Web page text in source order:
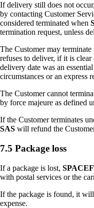
If delivery still does not
by contacting Customer
considered terminated when
termination request, unless
The Customer may
refuses to deliver, if it is
delivery date was an
circumstances or an express
The Customer cannot
by force majeure as defined
If the Customer terminates
SAS will refund the
7.5 Package loss
If a package is lost,
with postal services or the
If the package is found, it
expense.